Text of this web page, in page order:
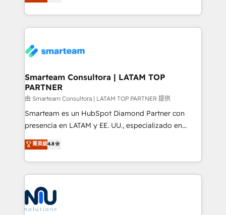
throughout each stage of the buying cycle with
enable sales teams with the process, technology and
training to smash targets.
strategies. With offices in South Africa and London,
we take a RevOps-led approach that aligns sales,
marketing & service, breaks down silos, and gives
confidence. We deliver end to end strategy and
and technology around a single source of truth to
support sustainable growth and better decision-
making. Working with clients locally and globally, our
expertise includes HubSpot onboarding and CRM
implementation, automation, sales and customer
and data-driven campaigns. Winners of the first
Global HEART Award, Yamini Rogan, CEO of
Connect with us to see how we can do better and be
better together 🏆
Smarteam Consultora | LATAM TOP
PARTNER
由 Smarteam Consultora | LATAM TOP PARTNER 提供
Smarteam es un HubSpot Diamond Partner con
presencia en LATAM y EE. UU., especializado en
implementaciones de HubSpot, integraciones API y
optimización de procesos comerciales con IA. Con
más de 6 años de experiencia, hemos liderado 100+
implementaciones conectando HubSpot con SAP,
ERPs, e-commerce, plataformas financieras,
WhatsApp y sistemas logísticos. Nuestro equipo
multicultural trabaja en español, inglés y portugués,
菁英級4.8